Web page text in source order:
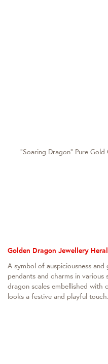
"Soaring Dragon" Pure Gold
Golden Dragon Jewellery
A symbol of auspiciousness
pendants and charms in
dragon scales embellished with
looks a festive and playful touch.